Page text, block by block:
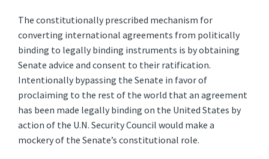
The constitutionally prescribed mechanism for
converting international agreements from politically
binding to legally binding instruments is by obtaining
Senate advice and consent to their ratification.
Intentionally bypassing the Senate in favor of
proclaiming to the rest of the world that an agreement
has been made legally binding on the United States by
action of the U.N. Security Council would make a
mockery of the Senate’s constitutional role.